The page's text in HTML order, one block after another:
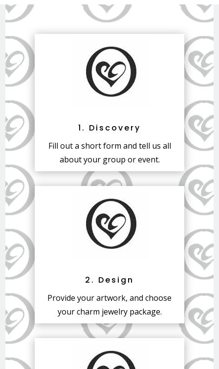
1. Discovery
Fill out a short form and tell us all
about your group or event.
2. Design
Provide your artwork, and choose
your charm jewelry package.